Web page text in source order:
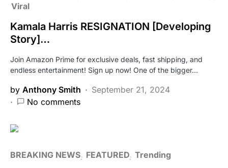
Viral
Kamala Harris RESIGNATION [Developing
Story]…
Join Amazon Prime for exclusive deals, fast shipping, and
endless entertainment! Sign up now! One of the bigger…
by Anthony Smith
September 21, 2024
No comments
BREAKING NEWS FEATURED Trending